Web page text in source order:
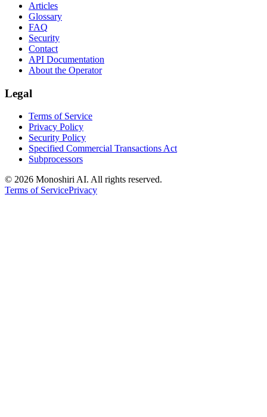
Articles
Glossary
FAQ
Security
Contact
API Documentation
About the Operator
Legal
Terms of Service
Privacy Policy
Security Policy
Specified Commercial Transactions Act
Subprocessors
© 2026 Monoshiri AI. All rights reserved.
Terms of ServicePrivacy